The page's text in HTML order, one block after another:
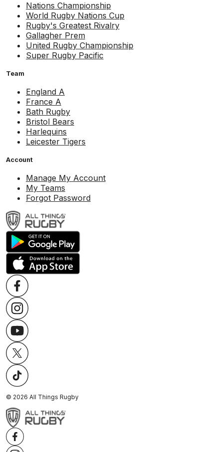
Nations Championship
World Rugby Nations Cup
Rugby's Greatest Rivalry
Gallagher Prem
United Rugby Championship
Super Rugby Pacific
Team
England A
France A
Bath Rugby
Bristol Bears
Harlequins
Leicester Tigers
Account
Manage My Account
My Teams
Forgot Password
© 2026 All Things Rugby